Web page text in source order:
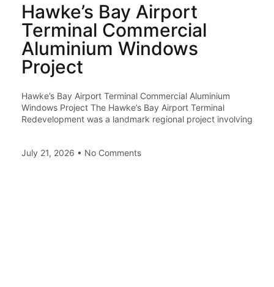
Hawke’s Bay Airport
Terminal Commercial
Aluminium Windows
Project
Hawke’s Bay Airport Terminal Commercial Aluminium
Windows Project The Hawke’s Bay Airport Terminal
Redevelopment was a landmark regional project involving
July 21, 2026 No Comments